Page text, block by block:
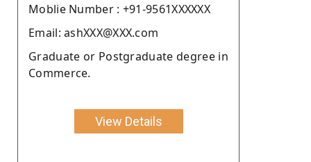
Moblie Number : +91-9561XXXXXX
Email: ashXXX@XXX.com
Graduate or Postgraduate degree in
Commerce.
View Details